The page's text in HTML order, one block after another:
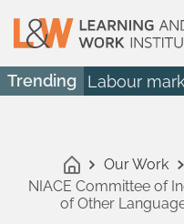
Trending Labour
Our Work
NIACE Committee of
of Other